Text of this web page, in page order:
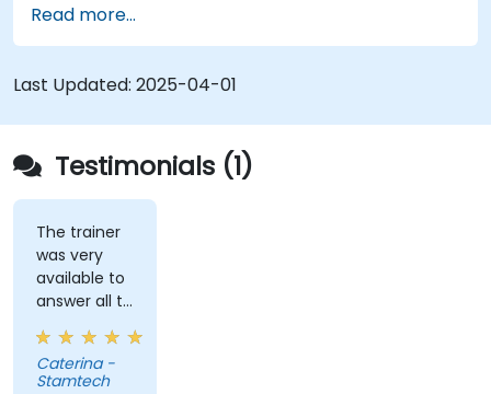
Learn how to create data models and
schemas based on Pydantic and OpenAPI.
Connect APIs to a database using
SQLAlchemy.
Implement security and authentication in
APIs using the FastAPI tools.
Build container images and deploy web APIs
to a cloud server.
Read more...
Last Updated: 2025-04-01
Testimonials (1)
The trainer
was very
available to
answer all te
kind of
question I
did
Caterina -
Stamtech